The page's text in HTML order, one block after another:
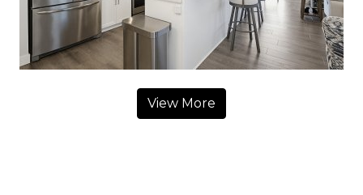
View More